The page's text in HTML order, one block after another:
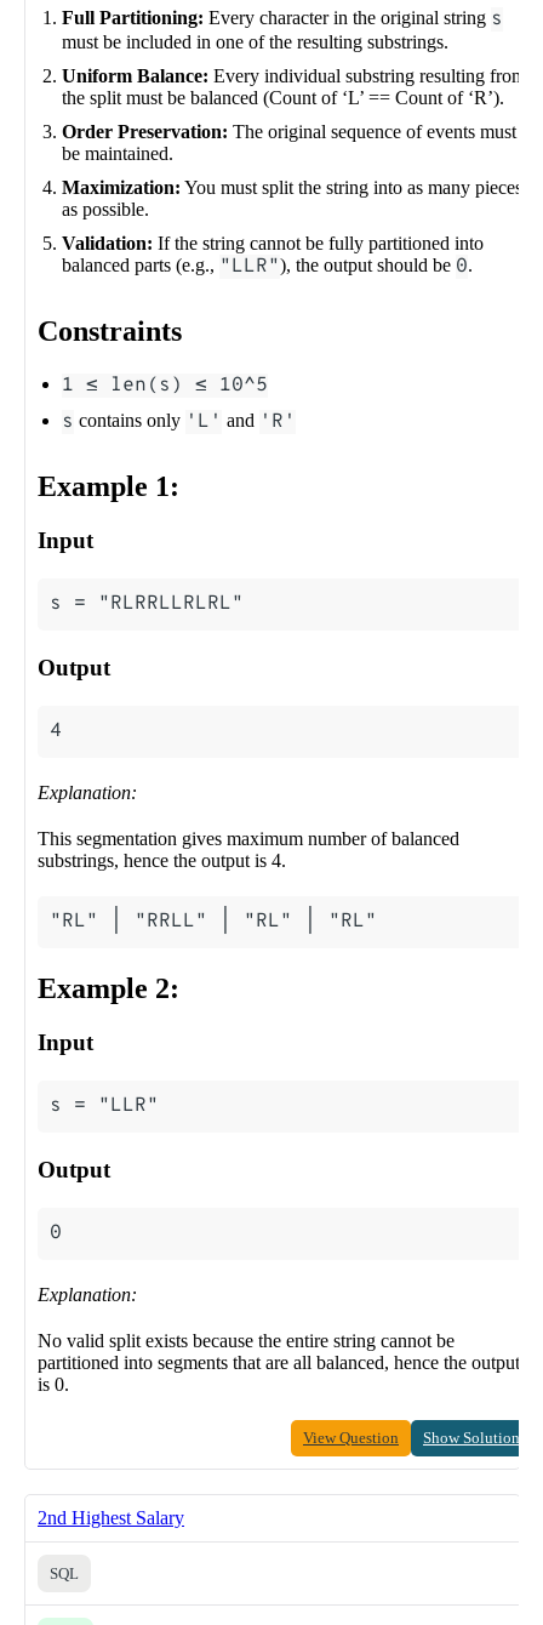
Full Partitioning: Every character in the original string s
must be included in one of the resulting substrings.
Uniform Balance: Every individual substring resulting from
the split must be balanced (Count of ‘L’ == Count of ‘R’).
Order Preservation: The original sequence of events must
be maintained.
Maximization: You must split the string into as many pieces
as possible.
Validation: If the string cannot be fully partitioned into
balanced parts (e.g., "LLR"), the output should be 0.
Constraints
1 ≤ len(s) ≤ 10^5
s contains only 'L' and 'R'
Example 1:
Input
Output
Explanation:
This segmentation gives maximum number of balanced
substrings, hence the output is 4.
Example 2:
Input
Output
Explanation:
No valid split exists because the entire string cannot be
partitioned into segments that are all balanced, hence the output
is 0.
View Question Show Solution
2nd Highest Salary
SQL